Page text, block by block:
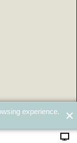
experience.